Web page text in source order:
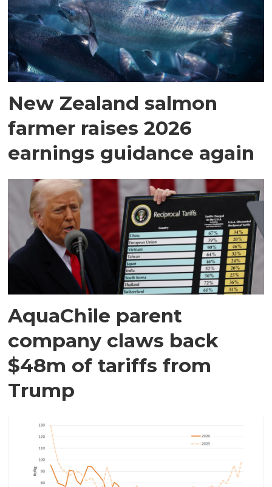
New Zealand salmon
farmer raises 2026
earnings guidance again
AquaChile parent
company claws back
$48m of tariffs from
Trump